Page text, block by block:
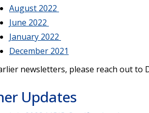
August 2022
June 2022
January 2022
December 2021
newsletters, please reach out to
Updates